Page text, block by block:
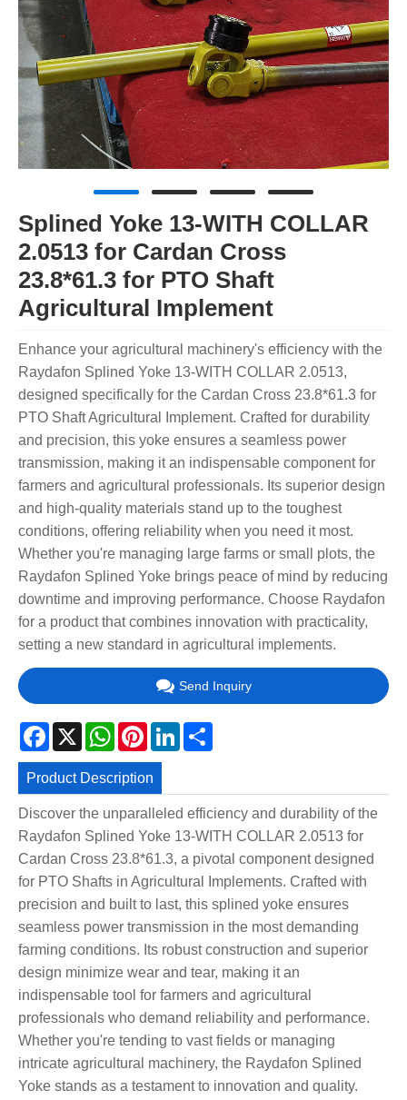
Splined Yoke 13-WITH COLLAR
2.0513 for Cardan Cross
23.8*61.3 for PTO Shaft
Agricultural Implement
Enhance your agricultural machinery's efficiency with the
Raydafon Splined Yoke 13-WITH COLLAR 2.0513,
designed specifically for the Cardan Cross 23.8*61.3 for
PTO Shaft Agricultural Implement. Crafted for durability
and precision, this yoke ensures a seamless power
transmission, making it an indispensable component for
farmers and agricultural professionals. Its superior design
and high-quality materials stand up to the toughest
conditions, offering reliability when you need it most.
Whether you're managing large farms or small plots, the
Raydafon Splined Yoke brings peace of mind by reducing
downtime and improving performance. Choose Raydafon
for a product that combines innovation with practicality,
setting a new standard in agricultural implements.
Send Inquiry
Facebook
X WhatsApp
PinterestLinkedIn
Product Description
Discover the unparalleled efficiency and durability of the
Raydafon Splined Yoke 13-WITH COLLAR 2.0513 for
Cardan Cross 23.8*61.3, a pivotal component designed
for PTO Shafts in Agricultural Implements. Crafted with
precision and built to last, this splined yoke ensures
seamless power transmission in the most demanding
farming conditions. Its robust construction and superior
design minimize wear and tear, making it an
indispensable tool for farmers and agricultural
professionals who demand reliability and performance.
Whether you're tending to vast fields or managing
intricate agricultural machinery, the Raydafon Splined
Yoke stands as a testament to innovation and quality.